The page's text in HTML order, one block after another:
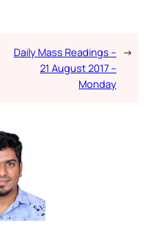
Daily Mass Readings –
21 August 2017 –
Monday
→